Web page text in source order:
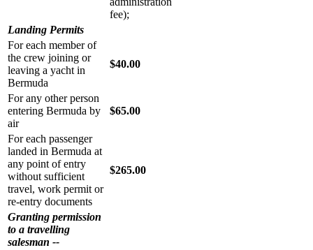
fee);
Landing Permits
For each member of
the crew joining or
leaving a yacht in
Bermuda
$40.00
For any other person
entering Bermuda by
air
$65.00
For each passenger
landed in Bermuda at
any point of entry
without sufficient
travel, work permit or
re-entry documents
$265.00
Granting permission
to a travelling
salesman --